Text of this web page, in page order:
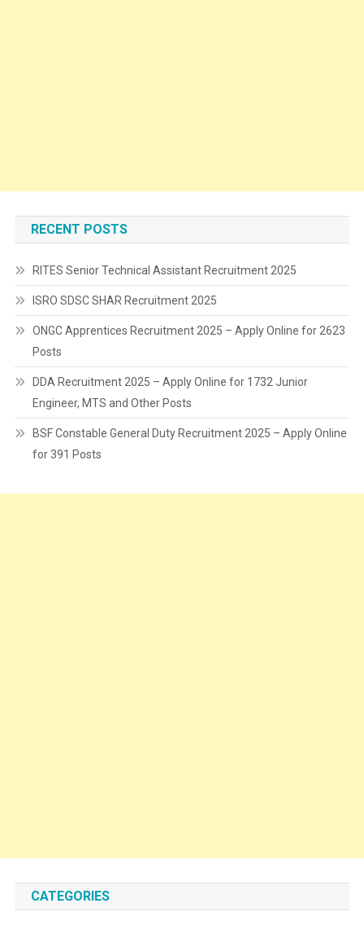
RECENT POSTS
RITES Senior Technical Assistant Recruitment 2025
ISRO SDSC SHAR Recruitment 2025
ONGC Apprentices Recruitment 2025 – Apply Online for 2623
Posts
DDA Recruitment 2025 – Apply Online for 1732 Junior
Engineer, MTS and Other Posts
BSF Constable General Duty Recruitment 2025 – Apply Online
for 391 Posts
CATEGORIES